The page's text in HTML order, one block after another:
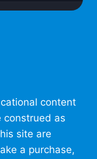
content
construed as
site are
a purchase,